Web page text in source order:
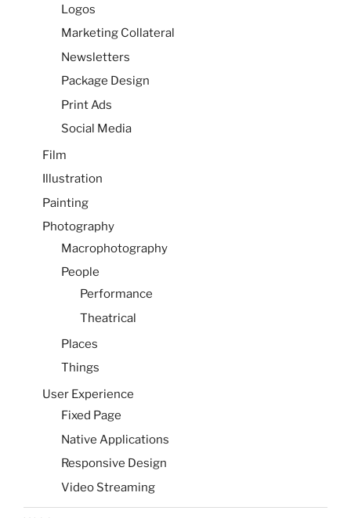
Logos
Marketing Collateral
Newsletters
Package Design
Print Ads
Social Media
Film
Illustration
Painting
Photography
Macrophotography
People
Performance
Theatrical
Places
Things
User Experience
Fixed Page
Native Applications
Responsive Design
Video Streaming